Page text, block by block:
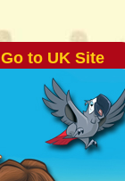
Go to UK Site